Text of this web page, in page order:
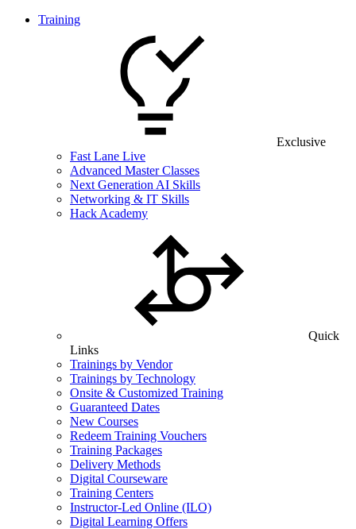
Training
Exclusive
Fast Lane Live
Advanced Master Classes
Next Generation AI Skills
Networking & IT Skills
Hack Academy
Quick
Links
Trainings by Vendor
Trainings by Technology
Onsite & Customized Training
Guaranteed Dates
New Courses
Redeem Training Vouchers
Training Packages
Delivery Methods
Digital Courseware
Training Centers
Instructor-Led Online (ILO)
Digital Learning Offers